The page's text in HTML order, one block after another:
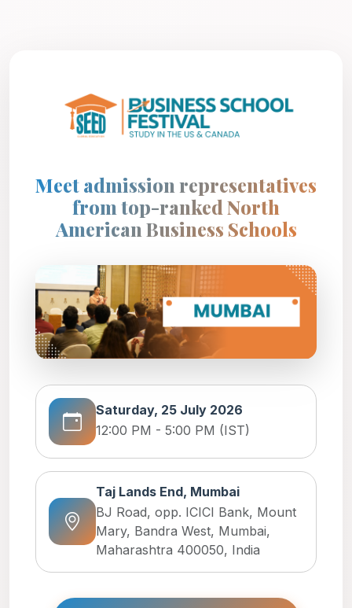
Meet admission representatives
from top-ranked North
American Business Schools
Saturday, 25 July 2026
12:00 PM - 5:00 PM (IST)
Taj Lands End, Mumbai
BJ Road, opp. ICICI Bank, Mount
Mary, Bandra West, Mumbai,
Maharashtra 400050, India